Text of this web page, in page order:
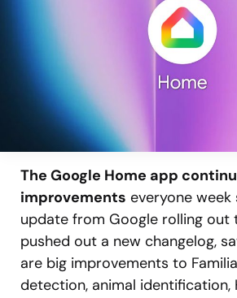
The Google Home app
improvements everyone
update from Google rolling out
pushed out a new changelog,
are big improvements to
detection, animal identification,